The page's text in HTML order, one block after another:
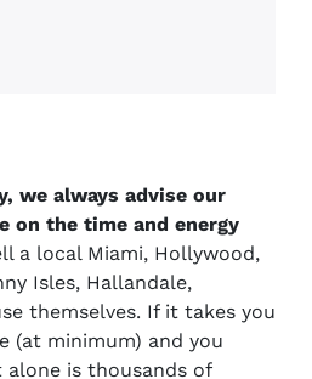
we always advise our
on the time and energy
a local Miami, Hollywood,
Isles, Hallandale,
themselves. If it takes you
(at minimum) and you
is thousands of